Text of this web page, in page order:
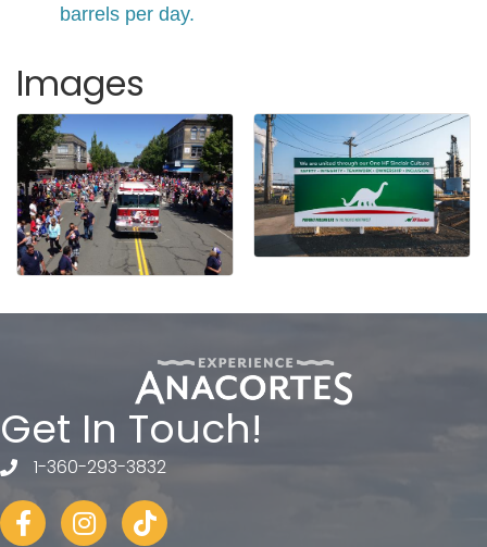
barrels per day.
Images
Get In Touch!
telephone
1-360-293-3832
FacebookInstagram
tiktok